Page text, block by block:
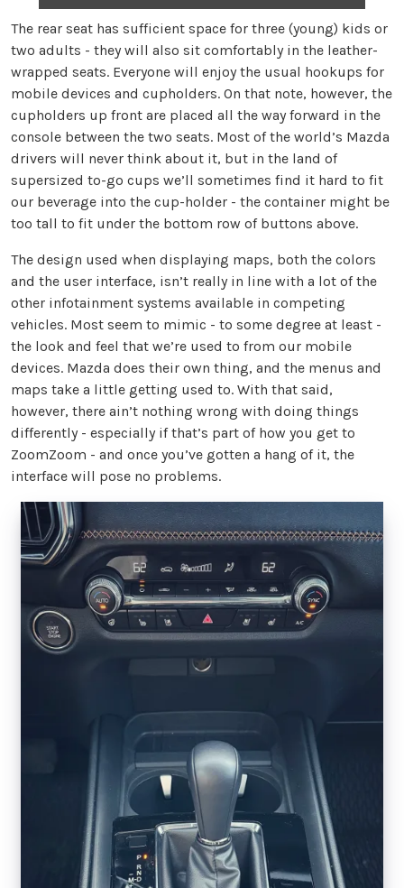
The rear seat has sufficient space for three (young) kids or
two adults - they will also sit comfortably in the leather-
wrapped seats. Everyone will enjoy the usual hookups for
mobile devices and cupholders. On that note, however, the
cupholders up front are placed all the way forward in the
console between the two seats. Most of the world’s Mazda
drivers will never think about it, but in the land of
supersized to-go cups we’ll sometimes find it hard to fit
our beverage into the cup-holder - the container might be
too tall to fit under the bottom row of buttons above.
The design used when displaying maps, both the colors
and the user interface, isn’t really in line with a lot of the
other infotainment systems available in competing
vehicles. Most seem to mimic - to some degree at least -
the look and feel that we’re used to from our mobile
devices. Mazda does their own thing, and the menus and
maps take a little getting used to. With that said,
however, there ain’t nothing wrong with doing things
differently - especially if that’s part of how you get to
ZoomZoom - and once you’ve gotten a hang of it, the
interface will pose no problems.